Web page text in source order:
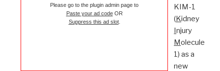
Please go to the plugin admin page to
Paste your ad codeOR
Suppress this ad slot.
KIM-1
(Kidney
Injury
Molecule
1) as a
new